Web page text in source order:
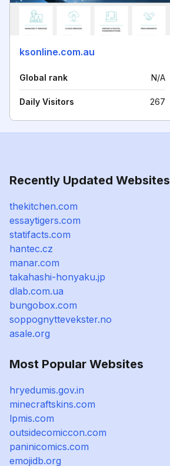
ksonline.com.au
Global rank N/A
Daily Visitors 267
Recently Updated Websites
thekitchen.com
essaytigers.com
statifacts.com
hantec.cz
manar.com
takahashi-honyaku.jp
dlab.com.ua
bungobox.com
soppognyttevekster.no
asale.org
Most Popular Websites
hryedumis.gov.in
minecraftskins.com
lpmis.com
outsidecomiccon.com
paninicomics.com
emojidb.org